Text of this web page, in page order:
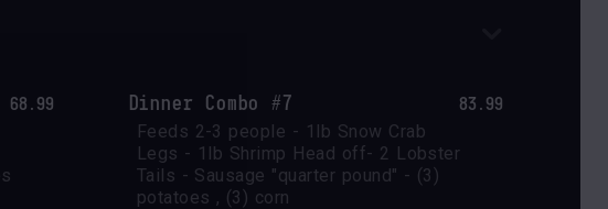
68.99 Dinner Combo #7 83.99
Feeds 2-3 people - 1lb Snow Crab
Legs - 1lb Shrimp Head off- 2 Lobster
Tails - Sausage "quarter pound" - (3)
potatoes , (3) corn